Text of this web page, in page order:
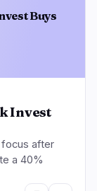
Buys
Invest
after
a 40%